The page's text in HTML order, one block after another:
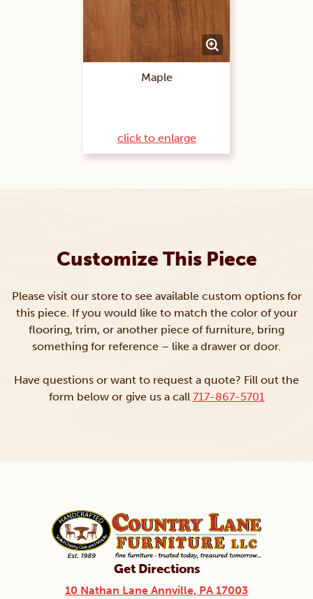
Maple
click to enlarge
Customize This Piece
Please visit our store to see available custom options for
this piece. If you would like to match the color of your
flooring, trim, or another piece of furniture, bring
something for reference – like a drawer or door.
Have questions or want to request a quote? Fill out the
form below or give us a call 717-867-5701
Get Directions
10 Nathan Lane Annville, PA 17003